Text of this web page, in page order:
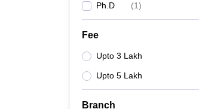
Ph.D (1)
Fee
Upto 3 Lakh
Upto 5 Lakh
Branch